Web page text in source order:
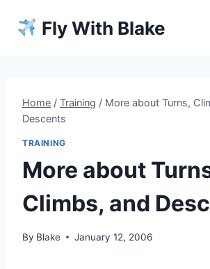
Fly With Blake
Home / Training / More about Turns,
Descents
TRAINING
More about
Climbs, and
By Blake January 12, 2006